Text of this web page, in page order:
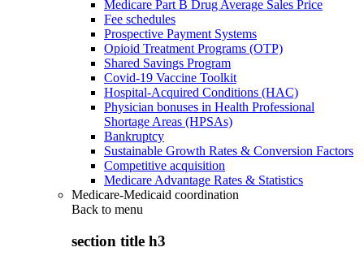
Medicare Part B Drug Average Sales Price
Fee schedules
Prospective Payment Systems
Opioid Treatment Programs (OTP)
Shared Savings Program
Covid-19 Vaccine Toolkit
Hospital-Acquired Conditions (HAC)
Physician bonuses in Health Professional
Shortage Areas (HPSAs)
Bankruptcy
Sustainable Growth Rates & Conversion Factors
Competitive acquisition
Medicare Advantage Rates & Statistics
Medicare-Medicaid coordination
Back to menu
section title h3